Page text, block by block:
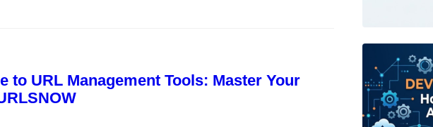
getting your work in front of an active audience
corners of the…
to URL Management Tools: Master Your